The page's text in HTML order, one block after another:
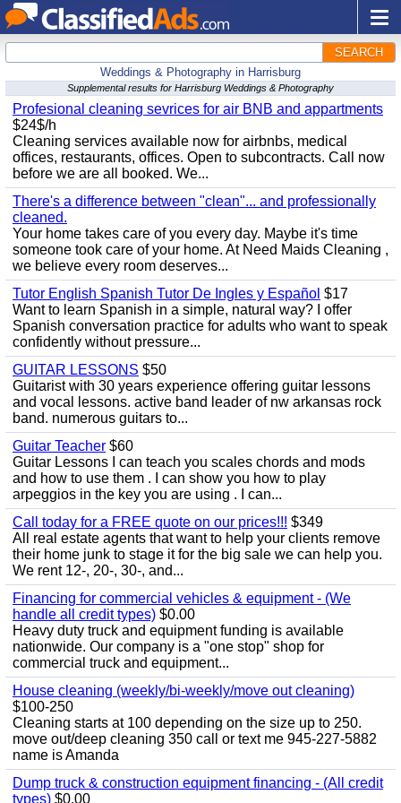
SEARCH
Weddings & Photography in Harrisburg
Supplemental results for Harrisburg Weddings & Photography
Profesional cleaning sevrices for air BNB and appartments
$24$/h
Cleaning services available now for airbnbs, medical
offices, restaurants, offices. Open to subcontracts. Call now
before we are all booked. We...
There's a difference between "clean"... and professionally
cleaned.
Your home takes care of you every day. Maybe it's time
someone took care of your home. At Need Maids Cleaning ,
we believe every room deserves...
Tutor English Spanish Tutor De Ingles y Español $17
Want to learn Spanish in a simple, natural way? I offer
Spanish conversation practice for adults who want to speak
confidently without pressure...
GUITAR LESSONS $50
Guitarist with 30 years experience offering guitar lessons
and vocal lessons. active band leader of nw arkansas rock
band. numerous guitars to...
Guitar Teacher $60
Guitar Lessons I can teach you scales chords and mods
and how to use them . I can show you how to play
arpeggios in the key you are using . I can...
Call today for a FREE quote on our prices!!! $349
All real estate agents that want to help your clients remove
their home junk to stage it for the big sale we can help you.
We rent 12-, 20-, 30-, and...
Financing for commercial vehicles & equipment - (We
handle all credit types) $0.00
Heavy duty truck and equipment funding is available
nationwide. Our company is a "one stop" shop for
commercial truck and equipment...
House cleaning (weekly/bi-weekly/move out cleaning)
$100-250
Cleaning starts at 100 depending on the size up to 250.
move out/deep cleaning 350 call or text me 945-227-5882
name is Amanda
Dump truck & construction equipment financing - (All credit
types) $0.00